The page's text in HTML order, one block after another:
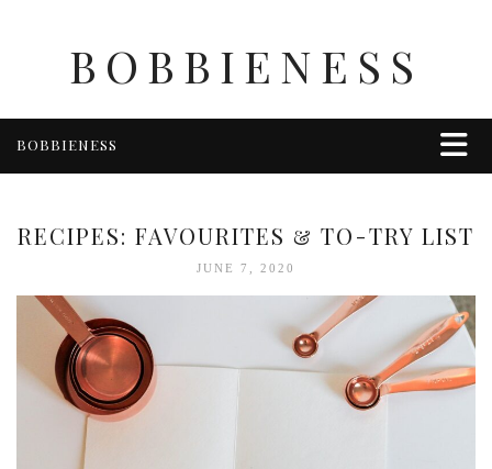
BOBBIENESS
BOBBIENESS
HOME & GARDEN
TRAVEL
OTHER
ABOUT BOBBIE
ENTERTAINMENT
RECIPES: FAVOURITES & TO-TRY LIST
JUNE 7, 2020